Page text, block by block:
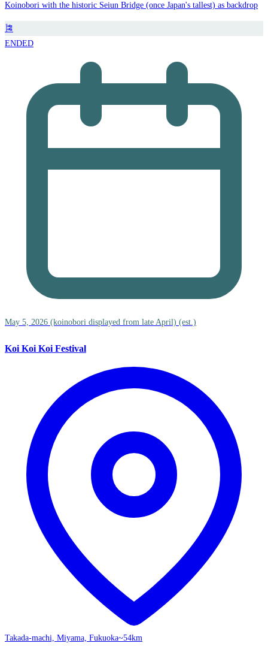
Koinobori with the historic Seiun Bridge (once Japan's tallest) as backdrop
🎏
ENDED
May 5, 2026 (koinobori displayed from late April) (est.)
Koi Koi Koi Festival
Takada-machi, Miyama, Fukuoka~54km